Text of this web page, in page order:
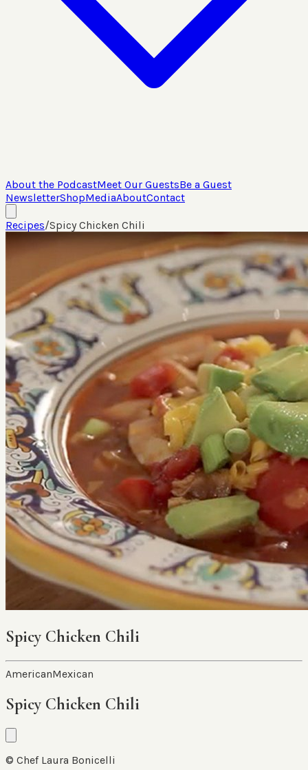
About the PodcastMeet Our GuestsBe a Guest
NewsletterShopMediaAboutContact
Recipes/Spicy Chicken Chili
Spicy Chicken Chili
AmericanMexican
Spicy Chicken Chili
© Chef Laura Bonicelli